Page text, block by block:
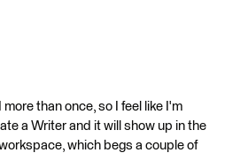
than once, so I feel like I'm
a Writer and it will show up in the
which begs a couple of